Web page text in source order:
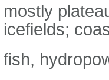
mostly
icefields;
fish,